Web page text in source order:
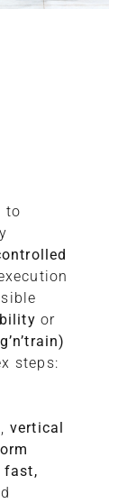
to
or
steps:
vertical
fast,